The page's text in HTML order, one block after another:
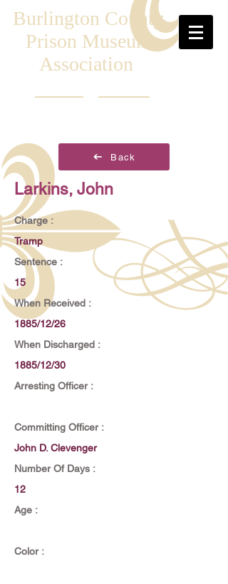
Burlington County
Prison Museum
Association
Back
Larkins, John
Charge :
Tramp
Sentence :
15
When Received :
1885/12/26
When Discharged :
1885/12/30
Arresting Officer :
Committing Officer :
John D. Clevenger
Number Of Days :
12
Age :
Color :